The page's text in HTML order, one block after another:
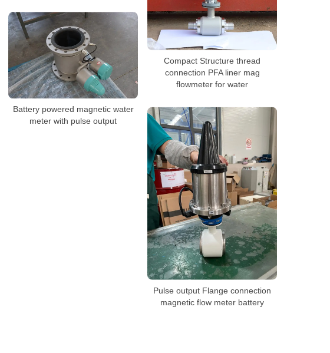
Compact Structure thread
connection PFA liner mag
flowmeter for water
Battery powered magnetic water
meter with pulse output
Pulse output Flange connection
magnetic flow meter battery